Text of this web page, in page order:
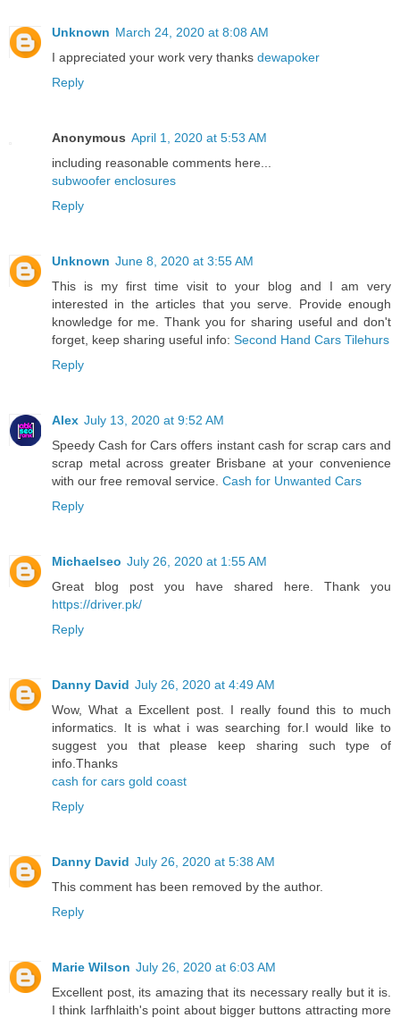
Unknown March 24, 2020 at 8:08 AM
I appreciated your work very thanks dewapoker
Reply
Anonymous April 1, 2020 at 5:53 AM
including reasonable comments here...
subwoofer enclosures
Reply
Unknown June 8, 2020 at 3:55 AM
This is my first time visit to your blog and I am very
interested in the articles that you serve. Provide enough
knowledge for me. Thank you for sharing useful and don't
forget, keep sharing useful info: Second Hand Cars Tilehurs
Reply
Alex July 13, 2020 at 9:52 AM
Speedy Cash for Cars offers instant cash for scrap cars and
scrap metal across greater Brisbane at your convenience
with our free removal service. Cash for Unwanted Cars
Reply
Michaelseo July 26, 2020 at 1:55 AM
Great blog post you have shared here. Thank you
https://driver.pk/
Reply
Danny David July 26, 2020 at 4:49 AM
Wow, What a Excellent post. I really found this to much
informatics. It is what i was searching for.I would like to
suggest you that please keep sharing such type of
info.Thanks
cash for cars gold coast
Reply
Danny David July 26, 2020 at 5:38 AM
This comment has been removed by the author.
Reply
Marie Wilson July 26, 2020 at 6:03 AM
Excellent post, its amazing that its necessary really but it is.
I think Iarfhlaith's point about bigger buttons attracting more